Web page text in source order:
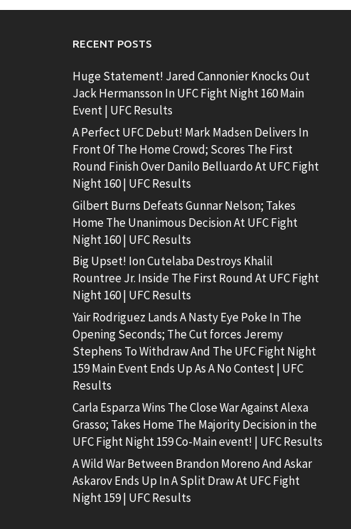
RECENT POSTS
Huge Statement! Jared Cannonier Knocks Out
Jack Hermansson In UFC Fight Night 160 Main
Event | UFC Results
A Perfect UFC Debut! Mark Madsen Delivers In
Front Of The Home Crowd; Scores The First
Round Finish Over Danilo Belluardo At UFC Fight
Night 160 | UFC Results
Gilbert Burns Defeats Gunnar Nelson; Takes
Home The Unanimous Decision At UFC Fight
Night 160 | UFC Results
Big Upset! Ion Cutelaba Destroys Khalil
Rountree Jr. Inside The First Round At UFC Fight
Night 160 | UFC Results
Yair Rodriguez Lands A Nasty Eye Poke In The
Opening Seconds; The Cut forces Jeremy
Stephens To Withdraw And The UFC Fight Night
159 Main Event Ends Up As A No Contest | UFC
Results
Carla Esparza Wins The Close War Against Alexa
Grasso; Takes Home The Majority Decision in the
UFC Fight Night 159 Co-Main event! | UFC Results
A Wild War Between Brandon Moreno And Askar
Askarov Ends Up In A Split Draw At UFC Fight
Night 159 | UFC Results